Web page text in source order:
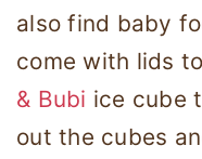
also find baby
come with lids
& Bubi ice cube
out the cubes